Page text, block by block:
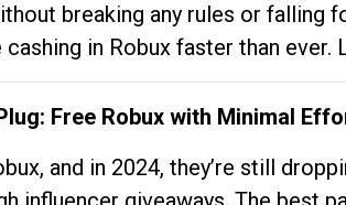
breaking any rules or falling
in Robux faster than ever.
Free Robux with Minimal
and in 2024, they’re still